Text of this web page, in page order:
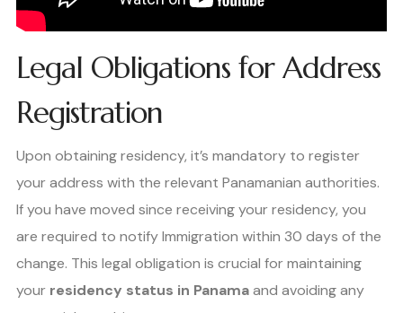
Legal Obligations for Address
Registration
Upon obtaining residency, it’s mandatory to register
your address with the relevant Panamanian authorities.
If you have moved since receiving your residency, you
are required to notify Immigration within 30 days of the
change. This legal obligation is crucial for maintaining
your residency status in Panamaand avoiding any